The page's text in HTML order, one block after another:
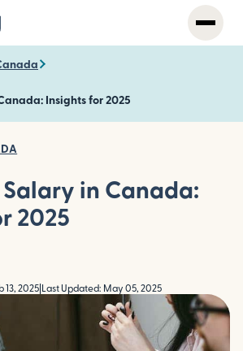
Insights for 2025
in Canada:
2025
13, 2025 Last Updated: May 05, 2025